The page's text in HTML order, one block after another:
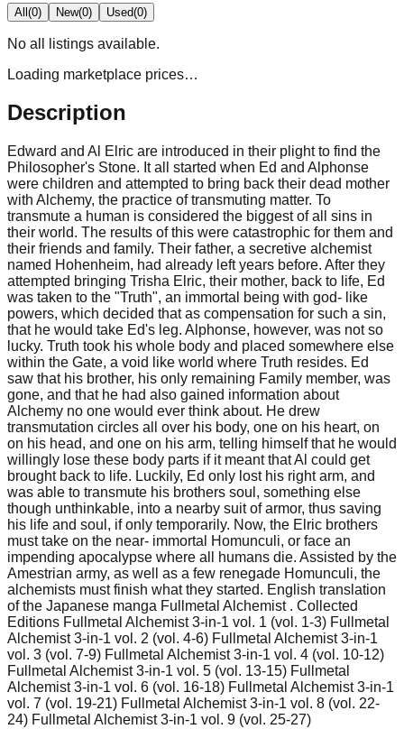
All(0) New(0) Used(0)
No all
listings available.
Loading marketplace prices…
Description
Edward and Al Elric are introduced in their plight to find the
Philosopher's Stone. It all started when Ed and Alphonse
were children and attempted to bring back their dead mother
with Alchemy, the practice of transmuting matter. To
transmute a human is considered the biggest of all sins in
their world. The results of this were catastrophic for them and
their friends and family. Their father, a secretive alchemist
named Hohenheim, had already left years before. After they
attempted bringing Trisha Elric, their mother, back to life, Ed
was taken to the "Truth", an immortal being with god- like
powers, which decided that as compensation for such a sin,
that he would take Ed's leg. Alphonse, however, was not so
lucky. Truth took his whole body and placed somewhere else
within the Gate, a void like world where Truth resides. Ed
saw that his brother, his only remaining Family member, was
gone, and that he had also gained information about
Alchemy no one would ever think about. He drew
transmutation circles all over his body, one on his heart, on
on his head, and one on his arm, telling himself that he would
willingly lose these body parts if it meant that Al could get
brought back to life. Luckily, Ed only lost his right arm, and
was able to transmute his brothers soul, something else
though unthinkable, into a nearby suit of armor, thus saving
his life and soul, if only temporarily. Now, the Elric brothers
must take on the near- immortal Homunculi, or face an
impending apocalypse where all humans die. Assisted by the
Amestrian army, as well as a few renegade Homunculi, the
alchemists must finish what they started. English translation
of the Japanese manga Fullmetal Alchemist . Collected
Editions Fullmetal Alchemist 3-in-1 vol. 1 (vol. 1-3) Fullmetal
Alchemist 3-in-1 vol. 2 (vol. 4-6) Fullmetal Alchemist 3-in-1
vol. 3 (vol. 7-9) Fullmetal Alchemist 3-in-1 vol. 4 (vol. 10-12)
Fullmetal Alchemist 3-in-1 vol. 5 (vol. 13-15) Fullmetal
Alchemist 3-in-1 vol. 6 (vol. 16-18) Fullmetal Alchemist 3-in-1
vol. 7 (vol. 19-21) Fullmetal Alchemist 3-in-1 vol. 8 (vol. 22-
24) Fullmetal Alchemist 3-in-1 vol. 9 (vol. 25-27)